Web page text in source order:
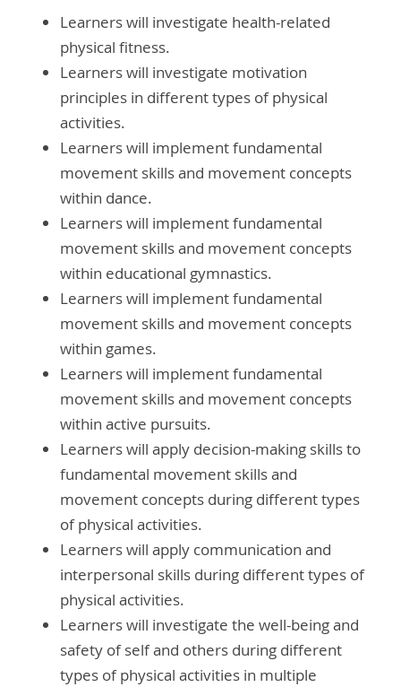
Learners will investigate health-related
physical fitness.
Learners will investigate motivation
principles in different types of physical
activities.
Learners will implement fundamental
movement skills and movement concepts
within dance.
Learners will implement fundamental
movement skills and movement concepts
within educational gymnastics.
Learners will implement fundamental
movement skills and movement concepts
within games.
Learners will implement fundamental
movement skills and movement concepts
within active pursuits.
Learners will apply decision-making skills to
fundamental movement skills and
movement concepts during different types
of physical activities.
Learners will apply communication and
interpersonal skills during different types of
physical activities.
Learners will investigate the well-being and
safety of self and others during different
types of physical activities in multiple